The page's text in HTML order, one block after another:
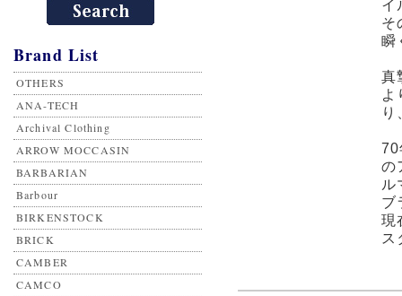
Brand List
OTHERS
ANA-TECH
Archival Clothing
ARROW MOCCASIN
BARBARIAN
Barbour
BIRKENSTOCK
BRICK
CAMBER
CAMCO
イ
そ
瞬
真
よ
り
70
の
ル
ブ
現
ス